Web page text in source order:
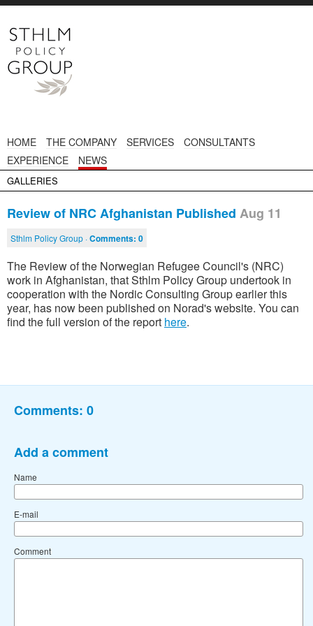
HOME THE COMPANY SERVICES
CONSULTANTS
EXPERIENCE
NEWS
GALLERIES
Review of NRC Afghanistan Published Aug 11
Sthlm Policy Group ·Comments: 0
The Review of the Norwegian Refugee Council's (NRC)
work in Afghanistan, that Sthlm Policy Group undertook in
cooperation with the Nordic Consulting Group earlier this
year, has now been published on Norad's website. You can
find the full version of the report here.
Comments: 0
Add a comment
Name
E-mail
Comment